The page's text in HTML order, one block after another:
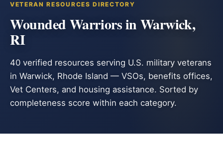
VETERAN RESOURCES DIRECTORY
Wounded Warriors in Warwick,
RI
40 verified resources serving U.S. military veterans
in Warwick, Rhode Island — VSOs, benefits offices,
Vet Centers, and housing assistance. Sorted by
completeness score within each category.